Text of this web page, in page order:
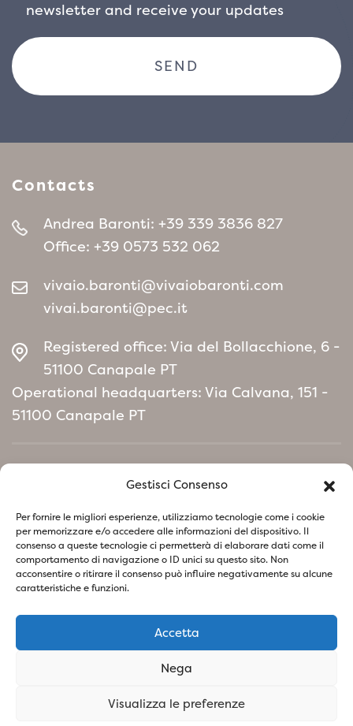
Gestisci Consenso
Per fornire le migliori esperienze, utilizziamo tecnologie come i cookie
per memorizzare e/o accedere alle informazioni del dispositivo. Il
consenso a queste tecnologie ci permetterà di elaborare dati come il
comportamento di navigazione o ID unici su questo sito. Non
acconsentire o ritirare il consenso può influire negativamente su alcune
caratteristiche e funzioni.
Accetta
Nega
Visualizza le preferenze
newsletter and receive your updates
Contacts
Andrea Baronti: +39 339 3836 827
Office: +39 0573 532 062
vivaio.baronti@vivaiobaronti.com
vivai.baronti@pec.it
Registered office: Via del Bollacchione, 6 -
51100 Canapale PT
Operational headquarters: Via Calvana, 151 -
51100 Canapale PT
Home
Follow us on social network
STEFANO E FIGLIO S.S - P.IVA01741260473